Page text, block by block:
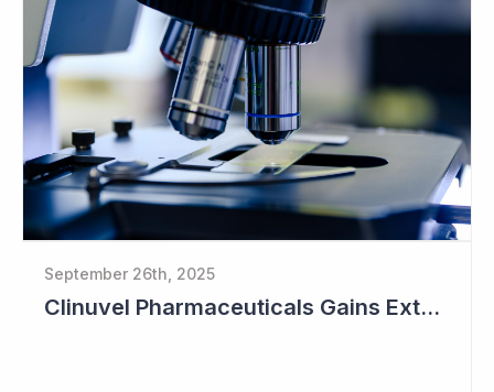
September 26th, 2025
Clinuvel Pharmaceuticals Gains Extended Use of Scenesse in Europe